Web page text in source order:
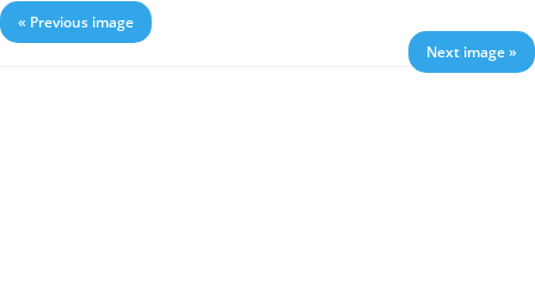
« Previous image
Next image »